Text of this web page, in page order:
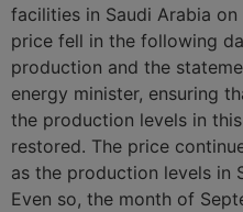
facilities in Saudi Arabia
price fell in the following
production and the
energy minister, ensuring
the production levels in
restored. The price
as the production levels in
Even so, the month of